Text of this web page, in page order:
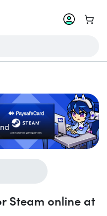
Go to
Steam online at